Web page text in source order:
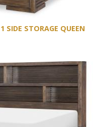
SIDE STORAGE QUEEN